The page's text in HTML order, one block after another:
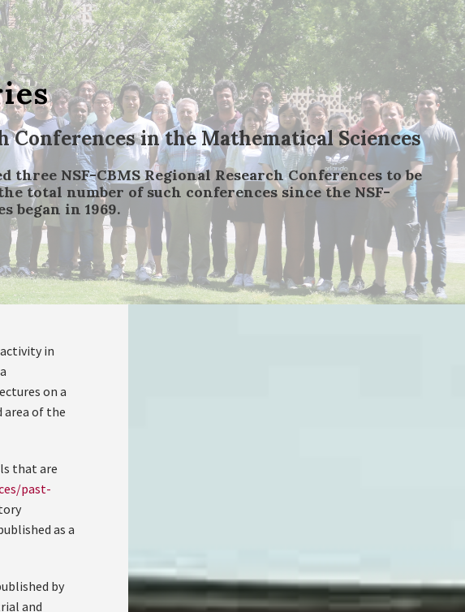
Conferences in the Mathematical Sciences
NSF-CBMS Regional Research Conferences to be
total number of such conferences since the NSF-
began in 1969.
in
on a
area of the
that are
past-
as a
by
and